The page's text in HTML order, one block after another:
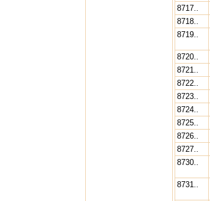
8717..
8718..
8719..
8720..
8721..
8722..
8723..
8724..
8725..
8726..
8727..
8730..
8731..